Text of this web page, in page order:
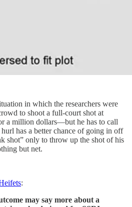
in which the researchers were
to shoot a full-court shot at
a million dollars—but he has to call
has a better chance of going in off
shot” only to throw up the shot of his
but net.
:
may say more about a